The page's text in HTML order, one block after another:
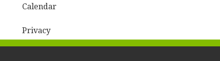
Calendar
Privacy